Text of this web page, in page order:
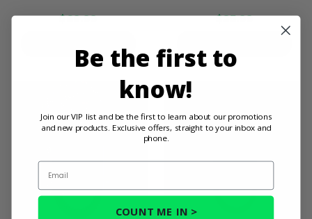
$68.99 $35.99
Be the first to
know!
Join our VIP list and be the first to learn about our promotions
and new products. Exclusive offers, straight to your inbox and
phone.
Email
COUNT ME IN >